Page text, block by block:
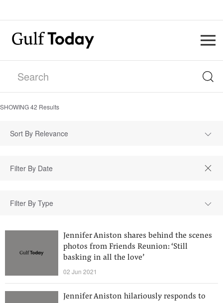
SHOWING42 Results
Sort By Relevance
Filter By Type
Jennifer Aniston shares behind the scenes
photos from Friends Reunion: ‘Still
basking in all the love’
02 Jun 2021
Jennifer Aniston hilariously responds to